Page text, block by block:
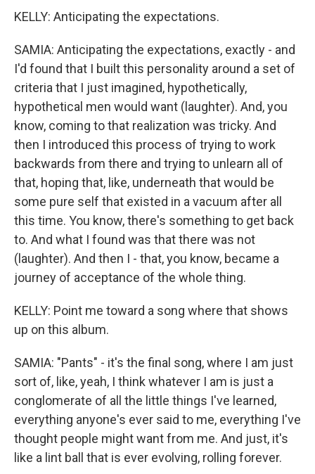
KELLY: Anticipating the expectations.
SAMIA: Anticipating the expectations, exactly - and
I'd found that I built this personality around a set of
criteria that I just imagined, hypothetically,
hypothetical men would want (laughter). And, you
know, coming to that realization was tricky. And
then I introduced this process of trying to work
backwards from there and trying to unlearn all of
that, hoping that, like, underneath that would be
some pure self that existed in a vacuum after all
this time. You know, there's something to get back
to. And what I found was that there was not
(laughter). And then I - that, you know, became a
journey of acceptance of the whole thing.
KELLY: Point me toward a song where that shows
up on this album.
SAMIA: "Pants" - it's the final song, where I am just
sort of, like, yeah, I think whatever I am is just a
conglomerate of all the little things I've learned,
everything anyone's ever said to me, everything I've
thought people might want from me. And just, it's
like a lint ball that is ever evolving, rolling forever.